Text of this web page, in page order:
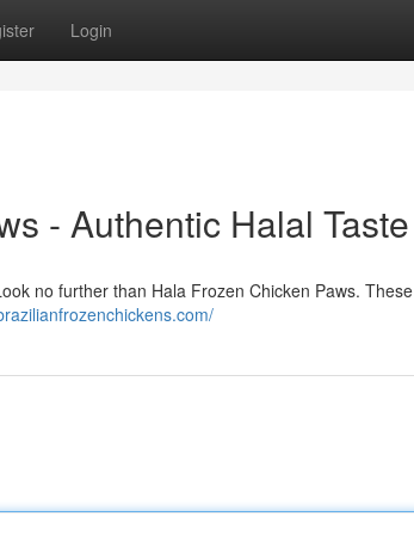
Login
- Authentic Halal Taste
no further than Hala Frozen Chicken Paws. These